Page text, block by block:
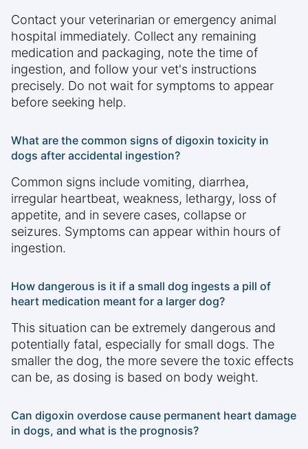
Contact your veterinarian or emergency animal
hospital immediately. Collect any remaining
medication and packaging, note the time of
ingestion, and follow your vet's instructions
precisely. Do not wait for symptoms to appear
before seeking help.
What are the common signs of digoxin toxicity in
dogs after accidental ingestion?
Common signs include vomiting, diarrhea,
irregular heartbeat, weakness, lethargy, loss of
appetite, and in severe cases, collapse or
seizures. Symptoms can appear within hours of
ingestion.
How dangerous is it if a small dog ingests a pill of
heart medication meant for a larger dog?
This situation can be extremely dangerous and
potentially fatal, especially for small dogs. The
smaller the dog, the more severe the toxic effects
can be, as dosing is based on body weight.
Can digoxin overdose cause permanent heart damage
in dogs, and what is the prognosis?